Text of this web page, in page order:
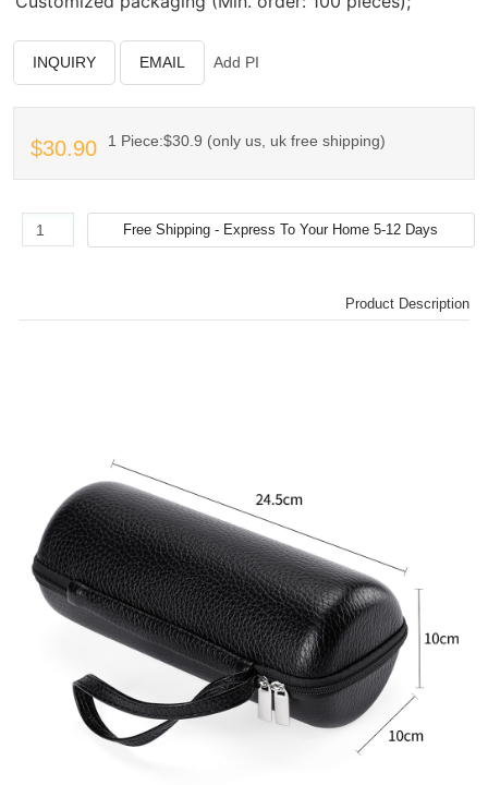
INQUIRY EMAIL Add PI
$30.90 1 Piece:$30.9 (only us, uk free shipping)
Product Description